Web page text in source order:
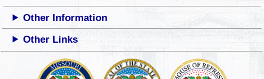
Other Information
Other Links